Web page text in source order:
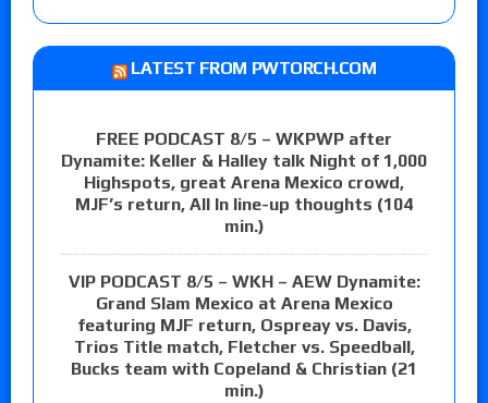
LATEST FROM PWTORCH.COM
FREE PODCAST 8/5 – WKPWP after
Dynamite: Keller & Halley talk Night of 1,000
Highspots, great Arena Mexico crowd,
MJF’s return, All In line-up thoughts (104
min.)
VIP PODCAST 8/5 – WKH – AEW Dynamite:
Grand Slam Mexico at Arena Mexico
featuring MJF return, Ospreay vs. Davis,
Trios Title match, Fletcher vs. Speedball,
Bucks team with Copeland & Christian (21
min.)